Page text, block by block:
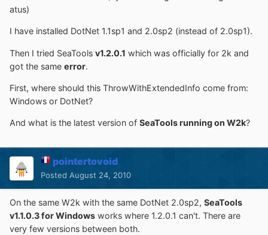
atus)
I have installed DotNet 1.1sp1 and 2.0sp2 (instead of 2.0sp1).
Then I tried SeaTools v1.2.0.1 which was officially for 2k and
got the same error.
First, where should this ThrowWithExtendedInfo come from:
Windows or DotNet?
And what is the latest version of SeaTools running on W2k?
pointertovoid
Posted August 24, 2010
On the same W2k with the same DotNet 2.0sp2, SeaTools
v1.1.0.3 for Windows works where 1.2.0.1 can't. There are
very few versions between both.